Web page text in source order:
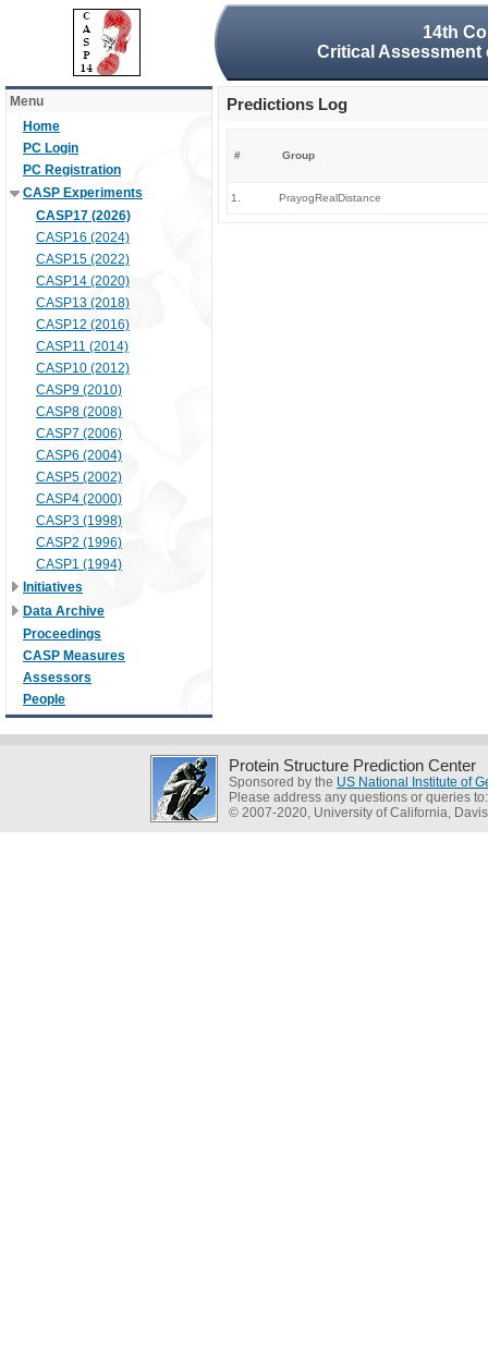
14th
Critical
Menu
Home
PC Login
PC Registration
CASP Experiments
CASP17 (2026)
CASP16 (2024)
CASP15 (2022)
CASP14 (2020)
CASP13 (2018)
CASP12 (2016)
CASP11 (2014)
CASP10 (2012)
CASP9 (2010)
CASP8 (2008)
CASP7 (2006)
CASP6 (2004)
CASP5 (2002)
CASP4 (2000)
CASP3 (1998)
CASP2 (1996)
CASP1 (1994)
Initiatives
Data Archive
Proceedings
CASP Measures
Assessors
People
Predictions Log
# Group
1. PrayogRealDistance
Protein Structure Prediction Center
Sponsored by the US National Institute of
Please address any questions or queries
© 2007-2020, University of California, Davis